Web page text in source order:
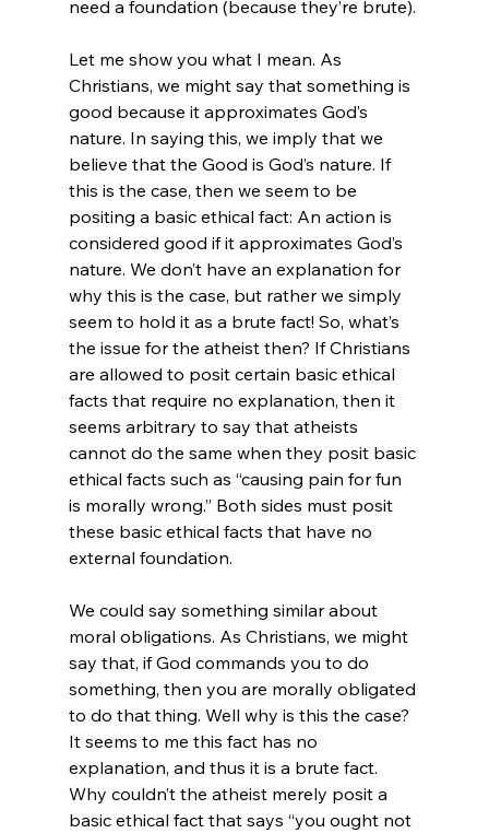
need a foundation (because they’re brute).
Let me show you what I mean. As
Christians, we might say that something is
good because it approximates God’s
nature. In saying this, we imply that we
believe that the Good is God’s nature. If
this is the case, then we seem to be
positing a basic ethical fact: An action is
considered good if it approximates God’s
nature. We don’t have an explanation for
why this is the case, but rather we simply
seem to hold it as a brute fact! So, what’s
the issue for the atheist then? If Christians
are allowed to posit certain basic ethical
facts that require no explanation, then it
seems arbitrary to say that atheists
cannot do the same when they posit basic
ethical facts such as “causing pain for fun
is morally wrong.” Both sides must posit
these basic ethical facts that have no
external foundation.
We could say something similar about
moral obligations. As Christians, we might
say that, if God commands you to do
something, then you are morally obligated
to do that thing. Well why is this the case?
It seems to me this fact has no
explanation, and thus it is a brute fact.
Why couldn’t the atheist merely posit a
basic ethical fact that says “you ought not